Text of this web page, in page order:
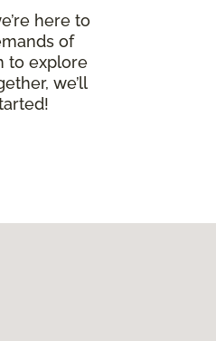
here to
of
to explore
we’ll